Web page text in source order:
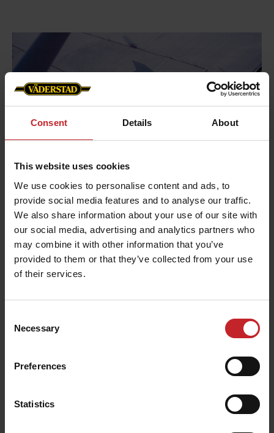
Consent Details About
This website uses cookies
We use cookies to personalise content and ads, to
provide social media features and to analyse our traffic.
We also share information about your use of our site with
our social media, advertising and analytics partners who
may combine it with other information that you’ve
provided to them or that they’ve collected from your use
of their services.
Selection
Necessary
Preferences
Statistics
The only aerial photo of what was then Rune
Mekaniska Workshop was taken in the winter of
1971. The white building was developed in two
phases and was later moved up to the new factory
Success in Germany
The summer of 1975 was dry and the clay soils
acquired a great reputation on larger farms in
implement that worked well in the conditions was